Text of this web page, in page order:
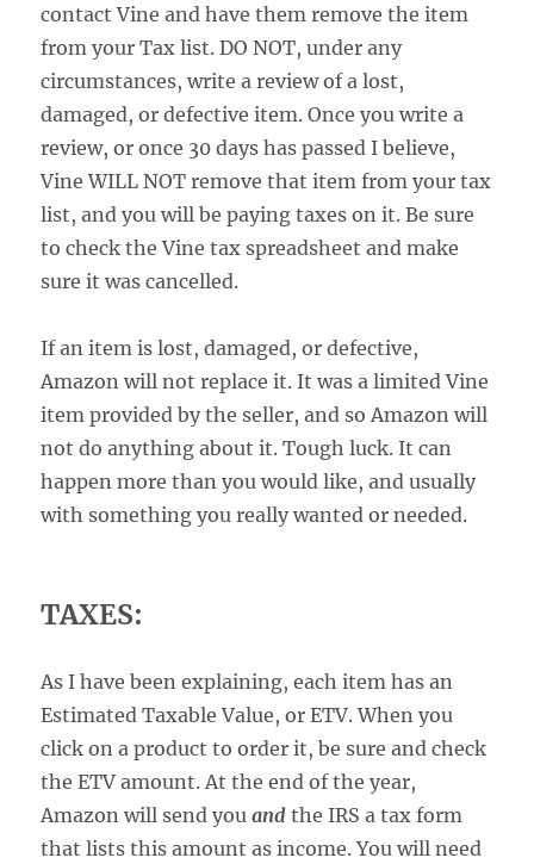
contact Vine and have them remove the item
from your Tax list. DO NOT, under any
circumstances, write a review of a lost,
damaged, or defective item. Once you write a
review, or once 30 days has passed I believe,
Vine WILL NOT remove that item from your tax
list, and you will be paying taxes on it. Be sure
to check the Vine tax spreadsheet and make
sure it was cancelled.
If an item is lost, damaged, or defective,
Amazon will not replace it. It was a limited Vine
item provided by the seller, and so Amazon will
not do anything about it. Tough luck. It can
happen more than you would like, and usually
with something you really wanted or needed.
TAXES:
As I have been explaining, each item has an
Estimated Taxable Value, or ETV. When you
click on a product to order it, be sure and check
the ETV amount. At the end of the year,
Amazon will send youand the IRS a tax form
that lists this amount as income. You will need